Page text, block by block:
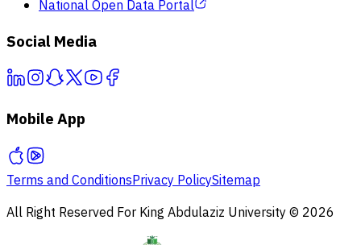
National Open Data Portal
Social Media
Mobile App
Terms and ConditionsPrivacy PolicySitemap
All Right Reserved For King Abdulaziz University © 2026